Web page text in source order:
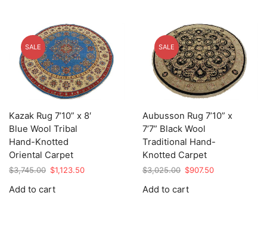
SALE
Kazak Rug 7’10” x 8′
Blue Wool Tribal
Hand-Knotted
Oriental Carpet
$3,745.00 Original
was:
$1,123.50Current
Add to cart
SALE
Aubusson Rug 7’10” x
7’7” Black Wool
Traditional Hand-
Knotted Carpet
$3,025.00 Original
was:
$907.50Current
Add to cart